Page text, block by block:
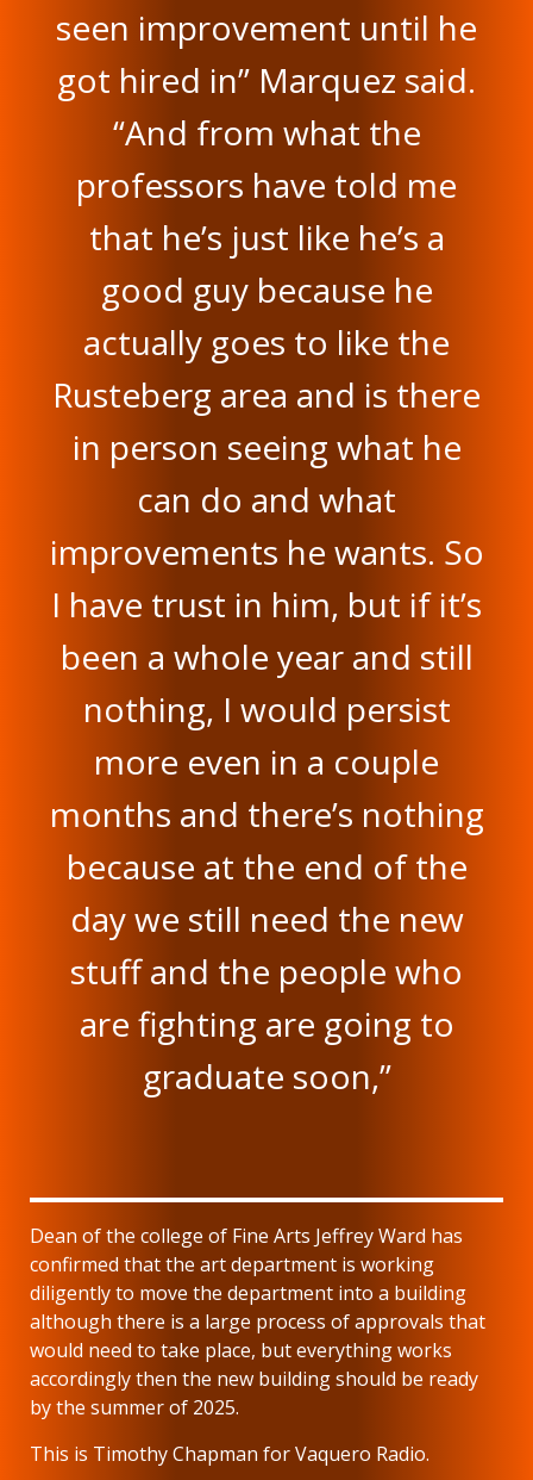
seen improvement until he
got hired in” Marquez said.
“And from what the
professors have told me
that he’s just like he’s a
good guy because he
actually goes to like the
Rusteberg area and is there
in person seeing what he
can do and what
improvements he wants. So
I have trust in him, but if it’s
been a whole year and still
nothing, I would persist
more even in a couple
months and there’s nothing
because at the end of the
day we still need the new
stuff and the people who
are fighting are going to
graduate soon,”
Dean of the college of Fine Arts Jeffrey Ward has
confirmed that the art department is working
diligently to move the department into a building
although there is a large process of approvals that
would need to take place, but everything works
accordingly then the new building should be ready
by the summer of 2025.
This is Timothy Chapman for Vaquero Radio.